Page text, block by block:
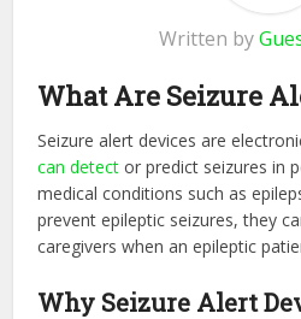
Written by
What Are Seizure
Seizure alert devices are
can detect or predict seizures in
medical conditions such as
prevent epileptic seizures, they
caregivers when an epileptic
Why Seizure Alert